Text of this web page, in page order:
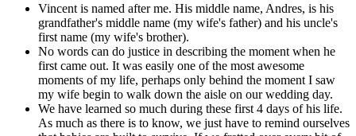
Vincent is named after me. His middle name, Andres, is his
grandfather's middle name (my wife's father) and his uncle's
first name (my wife's brother).
No words can do justice in describing the moment when he
first came out. It was easily one of the most awesome
moments of my life, perhaps only behind the moment I saw
my wife begin to walk down the aisle on our wedding day.
We have learned so much during these first 4 days of his life.
As much as there is to know, we just have to remind ourselves